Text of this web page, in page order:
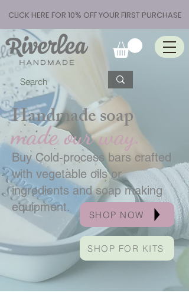
CLICK HERE FOR 10% OFF YOUR FIRST PURCHASE
Handmade soap
made our way.
Buy Cold-process bars crafted
with vegetable oils or
ingredients and soap making
equipment.
SHOP NOW
SHOP FOR KITS